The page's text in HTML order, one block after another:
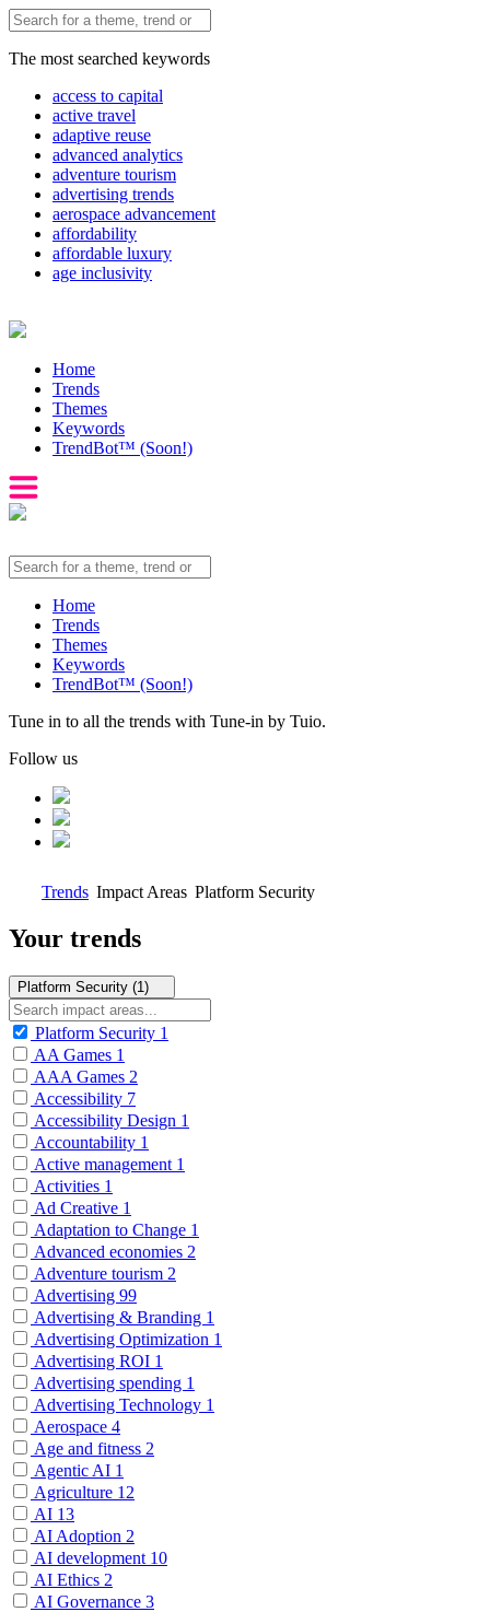
The most searched keywords
access to capital
active travel
adaptive reuse
advanced analytics
adventure tourism
advertising trends
aerospace advancement
affordability
affordable luxury
age inclusivity
Home
Trends
Themes
Keywords
TrendBot™️ (Soon!)
Home
Trends
Themes
Keywords
TrendBot™️ (Soon!)
Tune in to all the trends with Tune-in by Tuio.
Follow us
Trends Impact Areas Platform Security
Your trends
Platform Security (1)
Platform Security 1
AA Games 1
AAA Games 2
Accessibility 7
Accessibility Design 1
Accountability 1
Active management 1
Activities 1
Ad Creative 1
Adaptation to Change 1
Advanced economies 2
Adventure tourism 2
Advertising 99
Advertising & Branding 1
Advertising Optimization 1
Advertising ROI 1
Advertising spending 1
Advertising Technology 1
Aerospace 4
Age and fitness 2
Agentic AI 1
Agriculture 12
AI 13
AI Adoption 2
AI development 10
AI Ethics 2
AI Governance 3